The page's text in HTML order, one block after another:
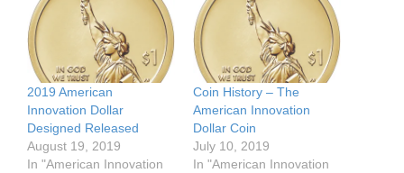
2019 American
Innovation Dollar
Designed Released
August 19, 2019
In "American Innovation
Coin History – The
American Innovation
Dollar Coin
July 10, 2019
In "American Innovation